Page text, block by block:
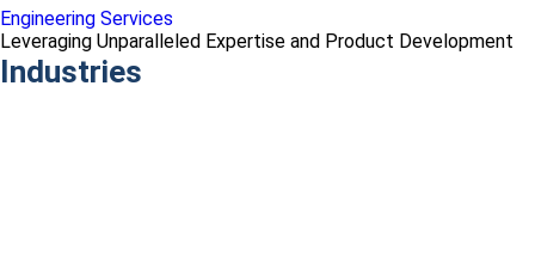
Engineering Services
Leveraging Unparalleled Expertise and Product Development
Industries